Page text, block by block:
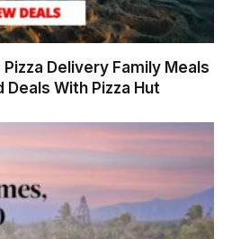
Delivery Family Meals
Deals With Pizza Hut